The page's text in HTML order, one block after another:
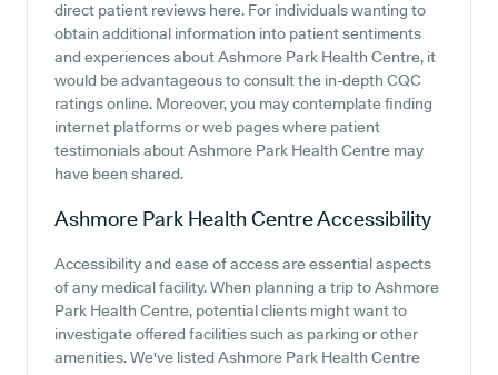
direct patient reviews here. For individuals wanting to
obtain additional information into patient sentiments
and experiences about Ashmore Park Health Centre, it
would be advantageous to consult the in-depth CQC
ratings online. Moreover, you may contemplate finding
internet platforms or web pages where patient
testimonials about Ashmore Park Health Centre may
have been shared.
Ashmore Park Health CentreAccessibility
Accessibility and ease of access are essential aspects
of any medical facility. When planning a trip to Ashmore
Park Health Centre, potential clients might want to
investigate offered facilities such as parking or other
amenities. We've listed Ashmore Park Health Centre